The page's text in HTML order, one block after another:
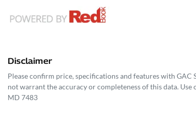
Disclaimer
Please confirm price, specifications and features with GAC
not warrant the accuracy or completeness of this data.
MD 7483